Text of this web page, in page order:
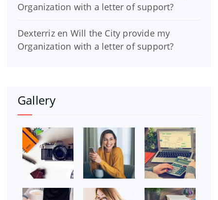
Organization with a letter of support?
Dexterrizen Will the City provide my
Organization with a letter of support?
Gallery